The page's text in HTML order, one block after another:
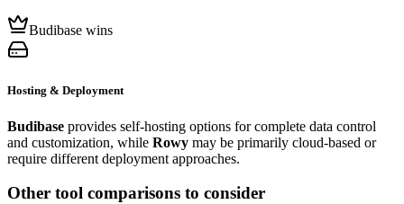
Budibase wins
Hosting & Deployment
Budibase provides self-hosting options for complete data control
and customization, while Rowy may be primarily cloud-based or
require different deployment approaches.
Other tool comparisons to consider